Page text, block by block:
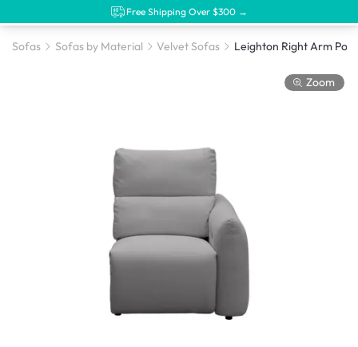
Free Shipping Over $300 →
Sofas Sofas by Material Velvet Sofas
Zoom